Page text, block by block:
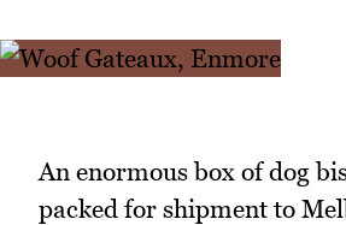
An enormous box of dog
packed for shipment to